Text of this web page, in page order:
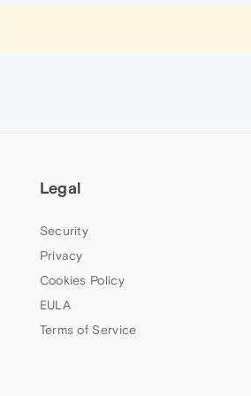
Legal
Security
Privacy
Cookies Policy
EULA
Terms of Service